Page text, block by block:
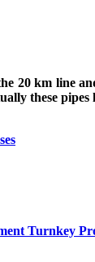
km line
these
Turnkey